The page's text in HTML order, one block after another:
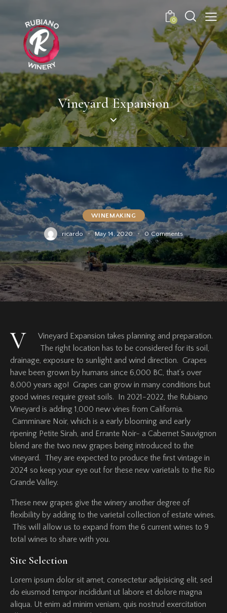
0
Vineyard Expansion
WINEMAKING
ricardo May 14, 2020 0 Comments
V
Vineyard Expansion takes planning and preparation.
The right location has to be considered for its soil,
drainage, exposure to sunlight and wind direction. Grapes
have been grown by humans since 6,000 BC, that’s over
8,000 years ago! Grapes can grow in many conditions but
good wines require great soils. In 2021-2022, the Rubiano
Vineyard is adding 1,000 new vines from California.
Camminare Noir, which is a early blooming and early
ripening Petite Sirah, and Errante Noir- a Cabernet Sauvignon
blend are the two new grapes being introduced to the
vineyard. They are expected to produce the first vintage in
2024 so keep your eye out for these new varietals to the Rio
Grande Valley.
These new grapes give the winery another degree of
flexibility by adding to the varietal collection of estate wines.
This will allow us to expand from the 6 current wines to 9
total wines to share with you.
Site Selection
Lorem ipsum dolor sit amet, consectetur adipisicing elit, sed
do eiusmod tempor incididunt ut labore et dolore magna
aliqua. Ut enim ad minim veniam, quis nostrud exercitation